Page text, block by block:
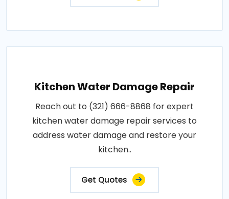
Kitchen Water Damage Repair
Reach out to (321) 666-8868 for expert
kitchen water damage repair services to
address water damage and restore your
kitchen..
Get Quotes